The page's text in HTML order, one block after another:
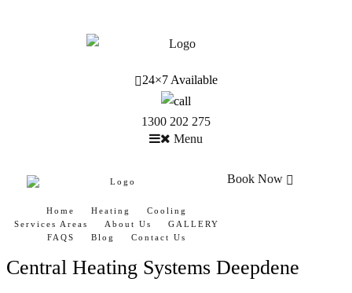
24×7 Available
1300 202 275
Menu
Home Heating
Cooling
Services Areas
About Us
GALLERY
FAQS
Blog Contact Us
Book Now
Central Heating Systems Deepdene